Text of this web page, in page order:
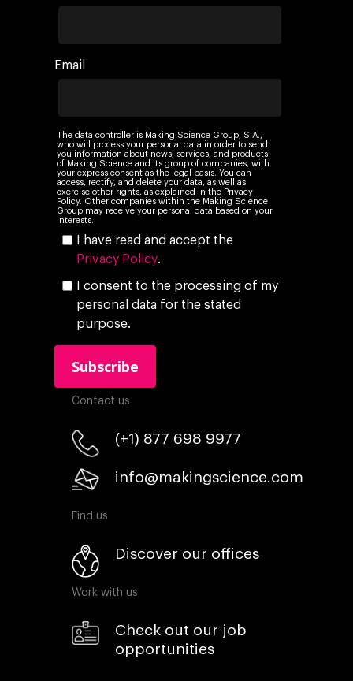
Email
The data controller is Making Science Group, S.A.,
who will process your personal data in order to send
you information about news, services, and products
of Making Science and its group of companies, with
your express consent as the legal basis. You can
access, rectify, and delete your data, as well as
exercise other rights, as explained in the Privacy
Policy. Other companies within the Making Science
Group may receive your personal data based on your
interests.
I have read and accept the
Privacy Policy.
I consent to the processing of my
personal data for the stated
purpose.
Contact us
(+1) 877 698 9977
info@makingscience.com
Find us
Discover our offices
Work with us
Check out our job
opportunities